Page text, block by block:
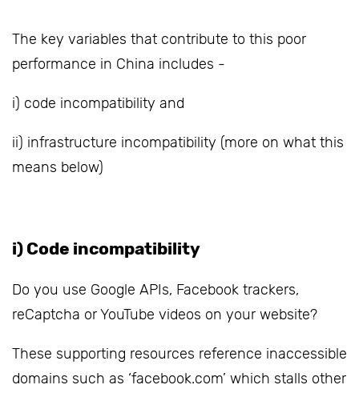
The key variables that contribute to this poor
performance in China includes -
i) code incompatibility and
ii) infrastructure incompatibility (more on what this
means below)
i) Code incompatibility
Do you use Google APIs, Facebook trackers,
reCaptcha or YouTube videos on your website?
These supporting resources reference inaccessible
domains such as ‘facebook.com’ which stalls other